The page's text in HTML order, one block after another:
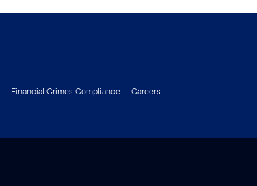
Financial Crimes Compliance
Careers